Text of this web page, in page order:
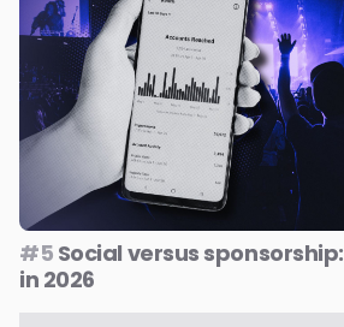
#5 Social versus
in 2026